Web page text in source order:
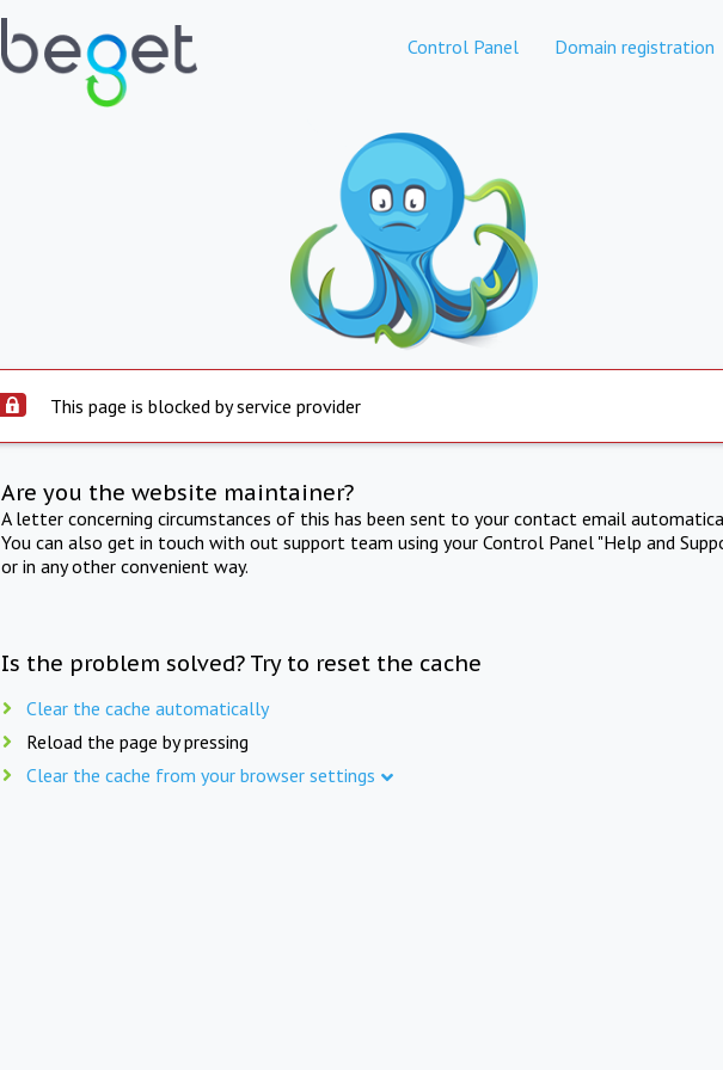
Control Panel Domain registration
This page is blocked by service provider
Are you the website maintainer?
A letter concerning circumstances of this has been sent to your contact email
You can also get in touch with out support team using your Control Panel "Help and
or in any other convenient way.
Is the problem solved? Try to reset the cache
Clear the cache automatically
Reload the page by pressing
Clear the cache from your browser settings